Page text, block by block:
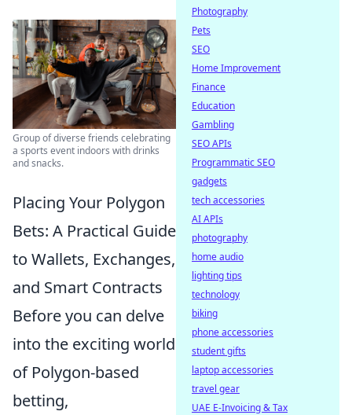
Group of diverse friends celebrating
a sports event indoors with drinks
and snacks.
Placing Your Polygon
Bets: A Practical Guide
to Wallets, Exchanges,
and Smart Contracts
Before you can delve
into the exciting world
of Polygon-based
betting,
Photography
Pets
SEO
Home Improvement
Finance
Education
Gambling
SEO APIs
Programmatic SEO
gadgets
tech accessories
AI APIs
photography
home audio
lighting tips
technology
biking
phone accessories
student gifts
laptop accessories
travel gear
UAE E-Invoicing & Tax